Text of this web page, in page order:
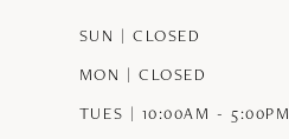
SUN | CLOSED
MON | CLOSED
TUES | 10:00AM - 5:00PM